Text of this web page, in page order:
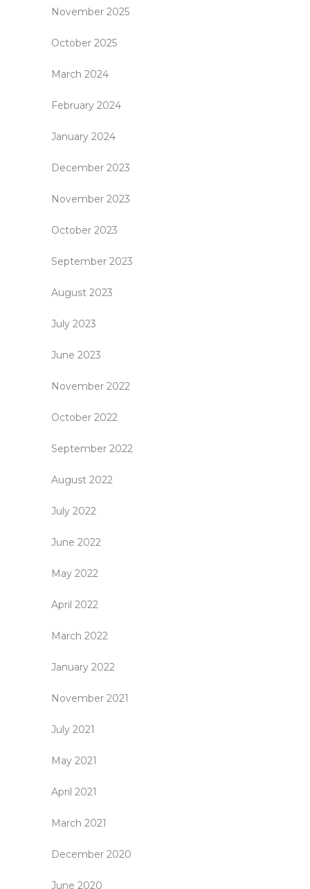
November 2025
October 2025
March 2024
February 2024
January 2024
December 2023
November 2023
October 2023
September 2023
August 2023
July 2023
June 2023
November 2022
October 2022
September 2022
August 2022
July 2022
June 2022
May 2022
April 2022
March 2022
January 2022
November 2021
July 2021
May 2021
April 2021
March 2021
December 2020
June 2020